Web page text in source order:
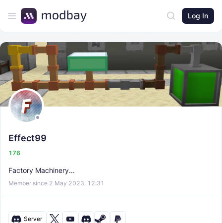
Log In
Effect99
176
Factory Machinery...
Member since 2 May 2023, 12:31
Server